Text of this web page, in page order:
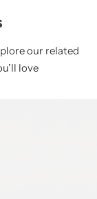
our related
love